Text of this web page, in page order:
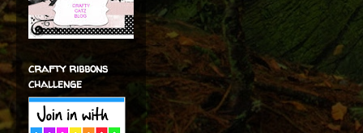
crafty ribbons
challenge